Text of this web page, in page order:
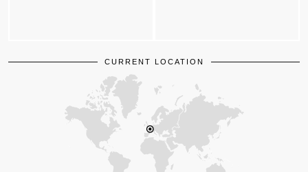
CURRENT LOCATION